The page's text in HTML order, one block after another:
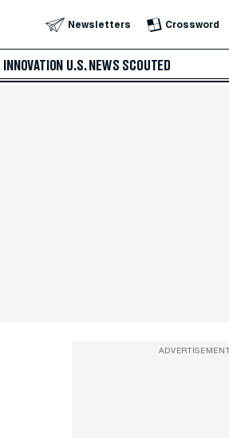
Newsletters Crossword
INNOVATION U.S. NEWS SCOUTED
ADVERTISEMENT